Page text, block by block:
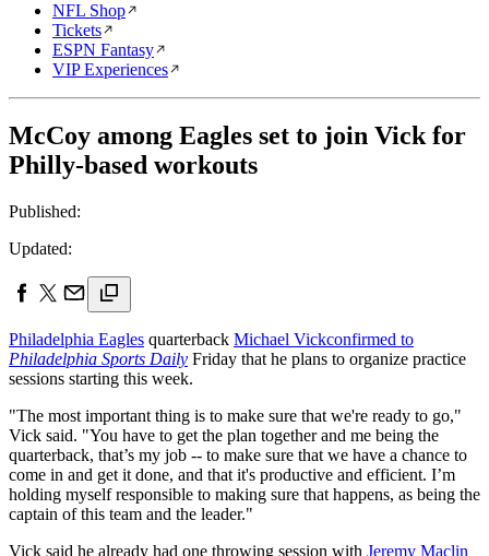
NFL Shop
Tickets
ESPN Fantasy
VIP Experiences
McCoy among Eagles set to join Vick for
Philly-based workouts
Published:
Updated:
Philadelphia Eagles quarterback Michael Vickconfirmed to
Philadelphia Sports Daily Friday that he plans to organize practice
sessions starting this week.
"The most important thing is to make sure that we're ready to go,"
Vick said. "You have to get the plan together and me being the
quarterback, that’s my job -- to make sure that we have a chance to
come in and get it done, and that it's productive and efficient. I’m
holding myself responsible to making sure that happens, as being the
captain of this team and the leader."
Vick said he already had one throwing session with Jeremy Maclin